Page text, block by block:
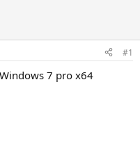
#1
7 pro x64